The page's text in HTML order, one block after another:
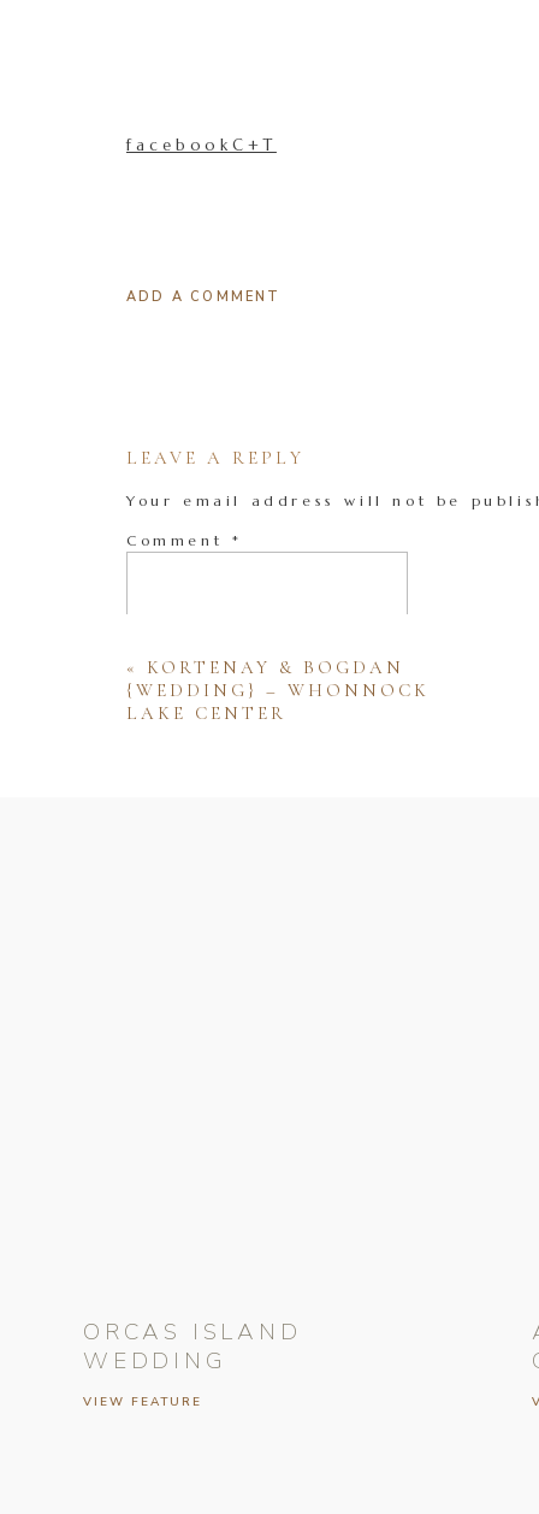
facebookC+T
ADD A COMMENT
LEAVE A REPLY
Your email address will not be
Comment *
« KORTENAY & BOGDAN
{WEDDING} – WHONNOCK
LAKE CENTER
VIEW FEATURE
ORCAS ISLAND
WEDDING